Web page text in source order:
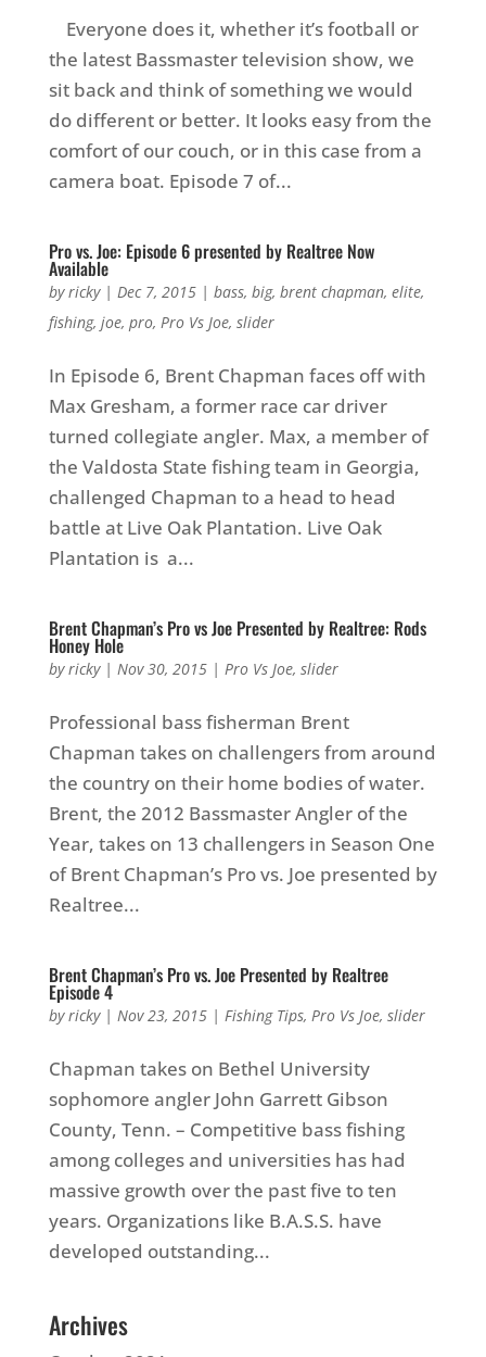
Everyone does it, whether it’s football or
the latest Bassmaster television show, we
sit back and think of something we would
do different or better. It looks easy from the
comfort of our couch, or in this case from a
camera boat. Episode 7 of...
Pro vs. Joe: Episode 6 presented by Realtree Now
Available
byricky| Dec 7, 2015| bass, big, brent chapman, elite,
fishing, joe, pro, Pro Vs Joe, slider
In Episode 6, Brent Chapman faces off with
Max Gresham, a former race car driver
turned collegiate angler. Max, a member of
the Valdosta State fishing team in Georgia,
challenged Chapman to a head to head
battle at Live Oak Plantation. Live Oak
Plantation is a...
Brent Chapman’s Pro vs Joe Presented by Realtree: Rods
Honey Hole
byricky| Nov 30, 2015| Pro Vs Joe, slider
Professional bass fisherman Brent
Chapman takes on challengers from around
the country on their home bodies of water.
Brent, the 2012 Bassmaster Angler of the
Year, takes on 13 challengers in Season One
of Brent Chapman’s Pro vs. Joe presented by
Realtree...
Brent Chapman’s Pro vs. Joe Presented by Realtree
Episode 4
byricky| Nov 23, 2015| Fishing Tips, Pro Vs Joe, slider
Chapman takes on Bethel University
sophomore angler John Garrett Gibson
County, Tenn. – Competitive bass fishing
among colleges and universities has had
massive growth over the past five to ten
years. Organizations like B.A.S.S. have
developed outstanding...
Archives